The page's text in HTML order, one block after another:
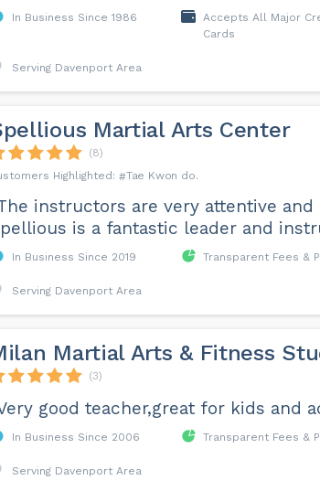
In Business Since 1986
Accepts All Major
Cards
Serving Davenport Area
Martial Arts Center
(8)
Tae Kwon do
instructors are very attentive and
is a fantastic leader and
In Business Since 2019 Transparent Fees &
Serving Davenport Area
Martial Arts & Fitness
(3)
good teacher,great for kids and
In Business Since 2006 Transparent Fees &
Serving Davenport Area